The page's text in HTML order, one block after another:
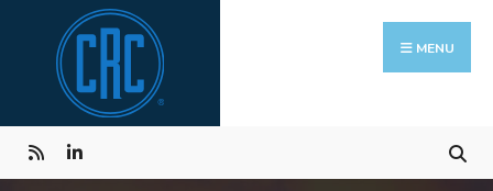
content
MENU
Search
for: